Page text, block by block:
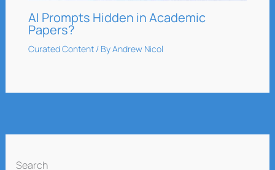
AI Prompts Hidden in Academic
Papers?
Curated Content/ ByAndrew Nicol
Search